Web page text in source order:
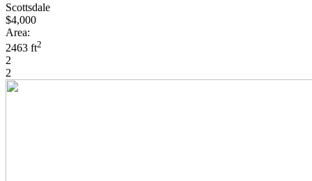
Scottsdale
$4,000
Area:
2463 ft2
2
2